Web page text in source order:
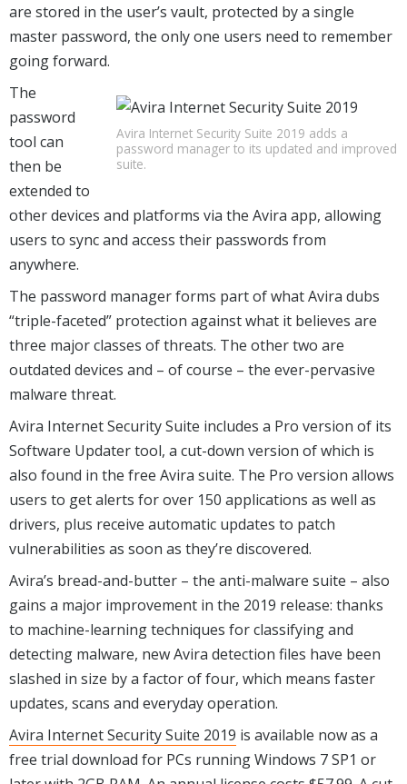
are stored in the user’s vault, protected by a single
master password, the only one users need to remember
going forward.
Avira Internet Security Suite 2019 adds a
password manager to its updated and improved
suite.
The
password
tool can
then be
extended to
other devices and platforms via the Avira app, allowing
users to sync and access their passwords from
anywhere.
The password manager forms part of what Avira dubs
“triple-faceted” protection against what it believes are
three major classes of threats. The other two are
outdated devices and – of course – the ever-pervasive
malware threat.
Avira Internet Security Suite includes a Pro version of its
Software Updater tool, a cut-down version of which is
also found in the free Avira suite. The Pro version allows
users to get alerts for over 150 applications as well as
drivers, plus receive automatic updates to patch
vulnerabilities as soon as they’re discovered.
Avira’s bread-and-butter – the anti-malware suite – also
gains a major improvement in the 2019 release: thanks
to machine-learning techniques for classifying and
detecting malware, new Avira detection files have been
slashed in size by a factor of four, which means faster
updates, scans and everyday operation.
Avira Internet Security Suite 2019 is available now as a
free trial download for PCs running Windows 7 SP1 or